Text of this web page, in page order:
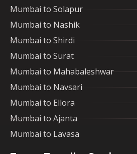
Mumbai to Solapur
Mumbai to Nashik
Mumbai to Shirdi
Mumbai to Surat
Mumbai to Mahabaleshwar
Mumbai to Navsari
Mumbai to Ellora
Mumbai to Ajanta
Mumbai to Lavasa